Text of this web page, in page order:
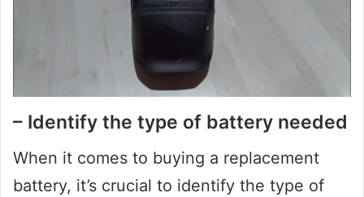
– Identify the type of battery needed
When it comes to buying a replacement
battery, it’s crucial to identify the type of